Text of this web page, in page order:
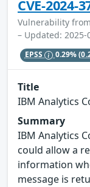
CVE-2024-
Vulnerability from
– Updated: 2025-
EPSS 0.29%
Title
IBM Analytics
Summary
IBM Analytics
could allow a
information
message is